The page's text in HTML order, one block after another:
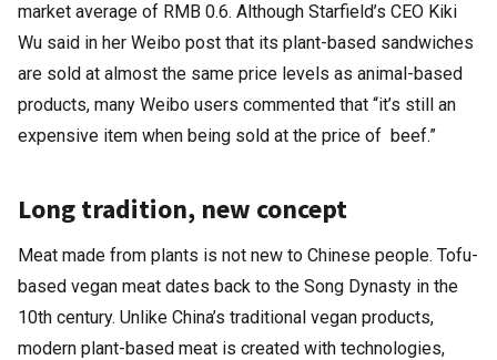
market average of RMB 0.6. Although Starfield’s CEO Kiki
Wu said in her Weibo post that its plant-based sandwiches
are sold at almost the same price levels as animal-based
products, many Weibo users commented that “it’s still an
expensive item when being sold at the price of beef.”
Long tradition, new concept
Meat made from plants is not new to Chinese people. Tofu-
based vegan meat dates back to the Song Dynasty in the
10th century. Unlike China’s traditional vegan products,
modern plant-based meat is created with technologies,